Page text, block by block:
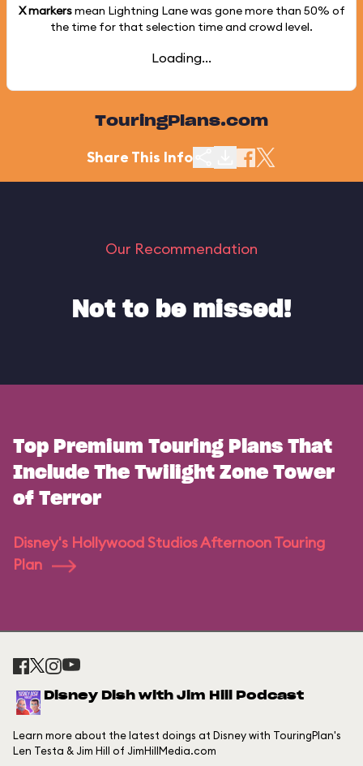
X markersmean Lightning Lane was gone more than 50% of
the time for that selection time and crowd level.
Loading...
TouringPlans.com
Share This Info
Our Recommendation
Not to be missed!
Top Premium Touring Plans That
Include The Twilight Zone Tower
of Terror
Disney's Hollywood Studios Afternoon Touring
Plan
Disney Dish with Jim Hill Podcast
Learn more about the latest doings at Disney with TouringPlan's
Len Testa & Jim Hill of JimHillMedia.com